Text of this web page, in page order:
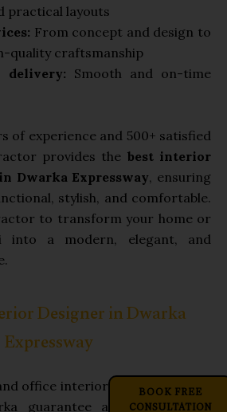
practical layouts
From concept and design to
quality craftsmanship
delivery: Smooth and on-time
of experience and 500+ satisfied
provides the best interior
Dwarka Expressway, ensuring
stylish, and comfortable.
to transform your home or
into a modern, elegant, and
Designer in Dwarka
Expressway
BOOK FREE
office interior
guarantee a